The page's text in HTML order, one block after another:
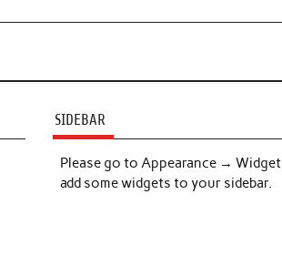
SIDEBAR
Please go to Appearance →
add some widgets to your sidebar.